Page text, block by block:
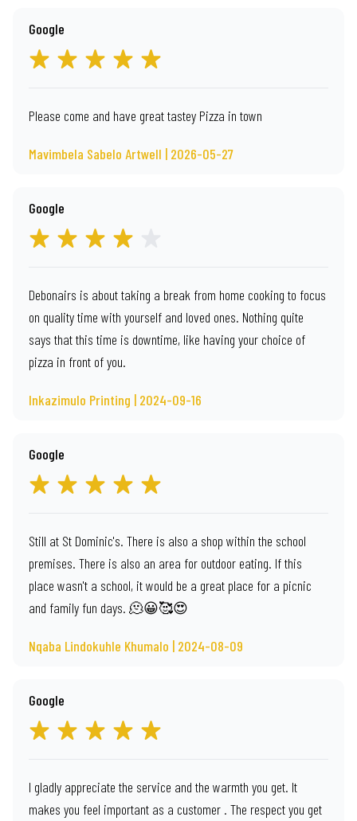
Google
Please come and have great tastey Pizza in town
Mavimbela Sabelo Artwell | 2026-05-27
Google
Debonairs is about taking a break from home cooking to focus
on quality time with yourself and loved ones. Nothing quite
says that this time is downtime, like having your choice of
pizza in front of you.
Inkazimulo Printing | 2024-09-16
Google
Still at St Dominic's. There is also a shop within the school
premises. There is also an area for outdoor eating. If this
place wasn't a school, it would be a great place for a picnic
and family fun days. 🫠😀🥰😍
Nqaba Lindokuhle Khumalo | 2024-08-09
Google
I gladly appreciate the service and the warmth you get. It
makes you feel important as a customer . The respect you get